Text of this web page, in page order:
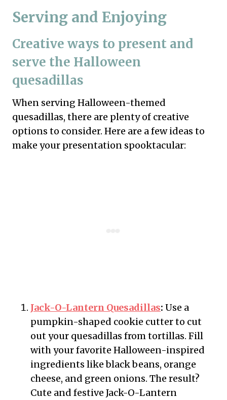
Serving and Enjoying
Creative ways to present and
serve the Halloween
quesadillas
When serving Halloween-themed
quesadillas, there are plenty of creative
options to consider. Here are a few ideas to
make your presentation spooktacular:
Jack-O-Lantern Quesadillas: Use a
pumpkin-shaped cookie cutter to cut
out your quesadillas from tortillas. Fill
with your favorite Halloween-inspired
ingredients like black beans, orange
cheese, and green onions. The result?
Cute and festive Jack-O-Lantern